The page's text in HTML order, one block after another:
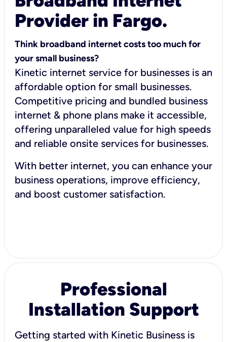
Provider in Fargo.
Think broadband internet costs too much for
your small business?
Kinetic internet service for businesses is an
affordable option for small businesses.
Competitive pricing and bundled business
internet & phone plans make it accessible,
offering unparalleled value for high speeds
and reliable onsite services for businesses.
With better internet, you can enhance your
business operations, improve efficiency,
and boost customer satisfaction.
Professional
Installation Support
Getting started with Kinetic Business is